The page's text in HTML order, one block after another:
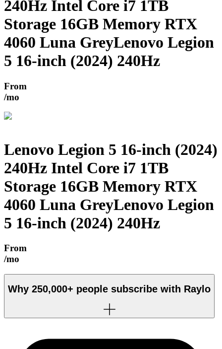
240Hz Intel Core i7 1TB
Storage 16GB Memory RTX
4060 Luna GreyLenovo Legion
5 16-inch (2024) 240Hz
From
/mo
Lenovo Legion 5 16-inch (2024)
240Hz Intel Core i7 1TB
Storage 16GB Memory RTX
4060 Luna GreyLenovo Legion
5 16-inch (2024) 240Hz
From
/mo
Why 250,000+ people subscribe with Raylo